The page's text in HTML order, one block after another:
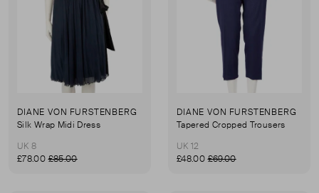
DIANE VON FURSTENBERG
Silk Wrap Midi Dress
UK 8
£78.00£85.00
DIANE VON FURSTENBERG
Tapered Cropped Trousers
UK 12
£48.00£69.00